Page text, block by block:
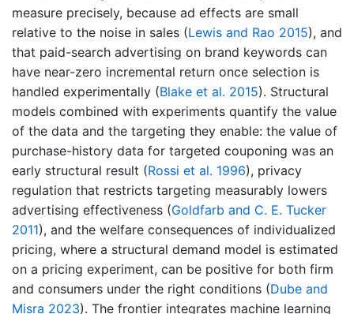
measure precisely, because ad effects are small
relative to the noise in sales (Lewis and Rao 2015), and
that paid-search advertising on brand keywords can
have near-zero incremental return once selection is
handled experimentally (Blake et al. 2015). Structural
models combined with experiments quantify the value
of the data and the targeting they enable: the value of
purchase-history data for targeted couponing was an
early structural result (Rossi et al. 1996), privacy
regulation that restricts targeting measurably lowers
advertising effectiveness (Goldfarb and C. E. Tucker
2011), and the welfare consequences of individualized
pricing, where a structural demand model is estimated
on a pricing experiment, can be positive for both firm
and consumers under the right conditions (Dube and
Misra 2023). The frontier integrates machine learning